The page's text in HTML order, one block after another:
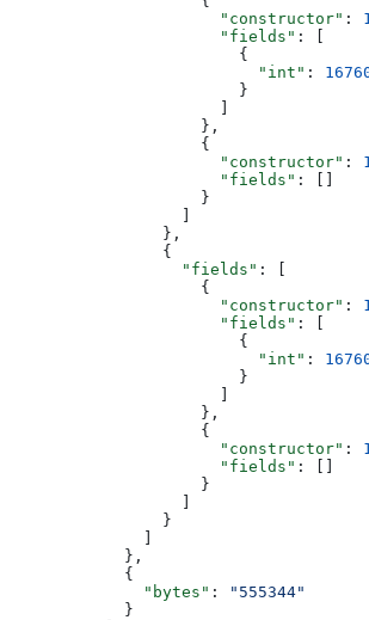
                      "constructor"
: 1
                      "fields"
: [
                        {
                          "int"
:
                        }
                    },
                    {
                      "constructor"
: 1
                      "fields"
: []
                    }
                },
                {
                  "fields"
: [
                    {
                      "constructor"
: 1
                      "fields"
: [
                        {
                          "int"
:
                        }
                    },
                    {
                      "constructor"
: 1
                      "fields"
: []
                    }
                }
            },
            {
              "bytes"
:
"555344"
            }